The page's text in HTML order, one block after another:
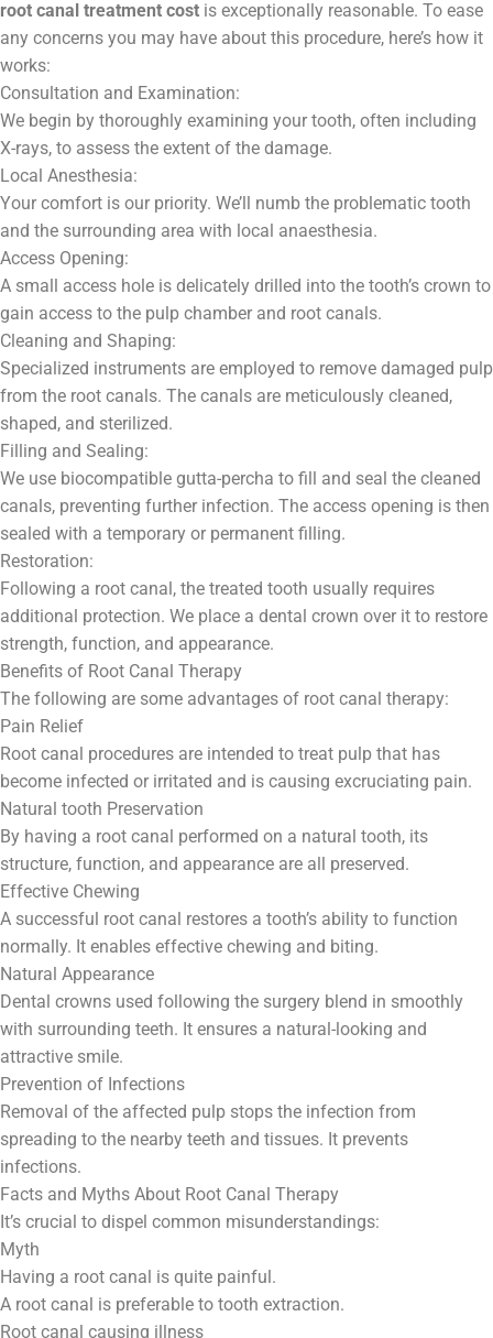
root canal treatment cost is exceptionally reasonable. To ease
any concerns you may have about this procedure, here’s how it
works:
Consultation and Examination:
We begin by thoroughly examining your tooth, often including
X-rays, to assess the extent of the damage.
Local Anesthesia:
Your comfort is our priority. We’ll numb the problematic tooth
and the surrounding area with local anaesthesia.
Access Opening:
A small access hole is delicately drilled into the tooth’s crown to
gain access to the pulp chamber and root canals.
Cleaning and Shaping:
Specialized instruments are employed to remove damaged pulp
from the root canals. The canals are meticulously cleaned,
shaped, and sterilized.
Filling and Sealing:
We use biocompatible gutta-percha to fill and seal the cleaned
canals, preventing further infection. The access opening is then
sealed with a temporary or permanent filling.
Restoration:
Following a root canal, the treated tooth usually requires
additional protection. We place a dental crown over it to restore
strength, function, and appearance.
Benefits of Root Canal Therapy
The following are some advantages of root canal therapy:
Pain Relief
Root canal procedures are intended to treat pulp that has
become infected or irritated and is causing excruciating pain.
Natural tooth Preservation
By having a root canal performed on a natural tooth, its
structure, function, and appearance are all preserved.
Effective Chewing
A successful root canal restores a tooth’s ability to function
normally. It enables effective chewing and biting.
Natural Appearance
Dental crowns used following the surgery blend in smoothly
with surrounding teeth. It ensures a natural-looking and
attractive smile.
Prevention of Infections
Removal of the affected pulp stops the infection from
spreading to the nearby teeth and tissues. It prevents
infections.
Facts and Myths About Root Canal Therapy
It’s crucial to dispel common misunderstandings:
Myth
Having a root canal is quite painful.
A root canal is preferable to tooth extraction.
Root canal causing illness